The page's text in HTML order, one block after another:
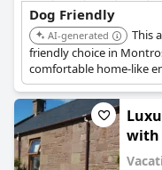
Dog Friendly
AI-generated
This
friendly choice in
comfortable home-like
with